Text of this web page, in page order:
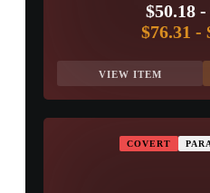
$50.18-
$76.31 -
VIEW ITEM
COVERT